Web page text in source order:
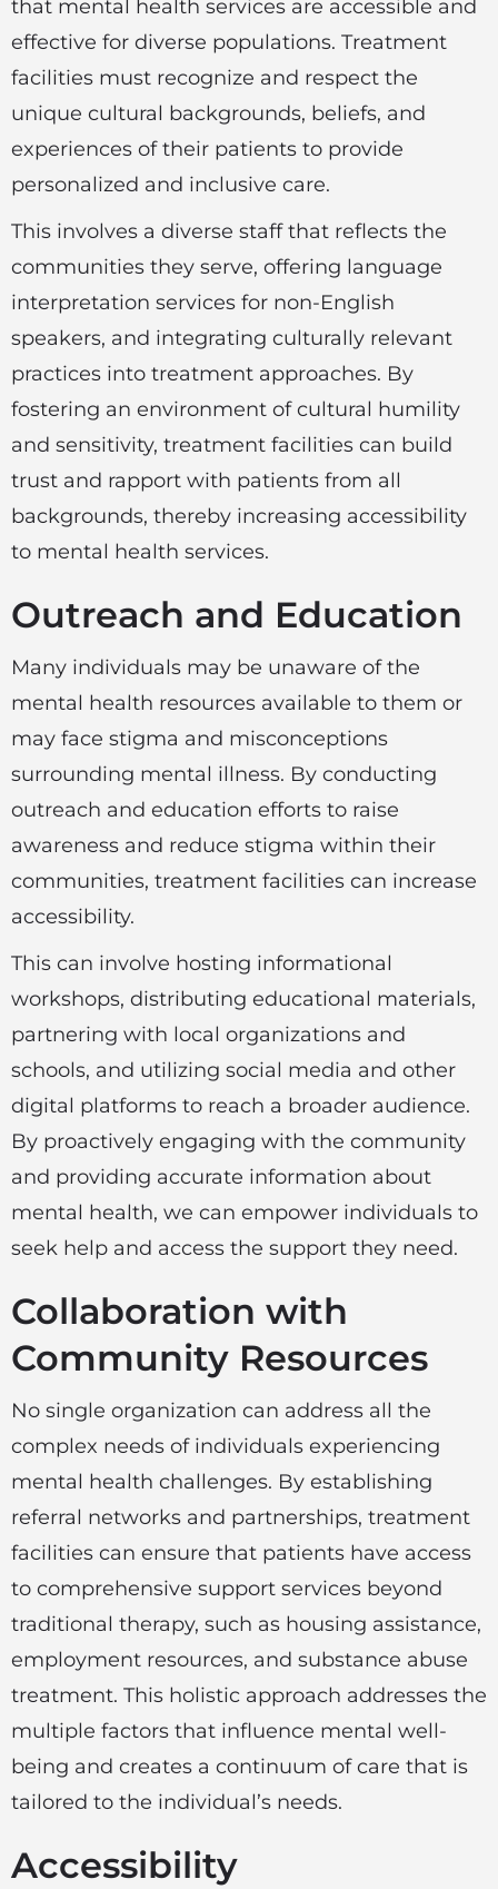
that mental health services are accessible and
effective for diverse populations. Treatment
facilities must recognize and respect the
unique cultural backgrounds, beliefs, and
experiences of their patients to provide
personalized and inclusive care.
This involves a diverse staff that reflects the
communities they serve, offering language
interpretation services for non-English
speakers, and integrating culturally relevant
practices into treatment approaches. By
fostering an environment of cultural humility
and sensitivity, treatment facilities can build
trust and rapport with patients from all
backgrounds, thereby increasing accessibility
to mental health services.
Outreach and Education
Many individuals may be unaware of the
mental health resources available to them or
may face stigma and misconceptions
surrounding mental illness. By conducting
outreach and education efforts to raise
awareness and reduce stigma within their
communities, treatment facilities can increase
accessibility.
This can involve hosting informational
workshops, distributing educational materials,
partnering with local organizations and
schools, and utilizing social media and other
digital platforms to reach a broader audience.
By proactively engaging with the community
and providing accurate information about
mental health, we can empower individuals to
seek help and access the support they need.
Collaboration with
Community Resources
No single organization can address all the
complex needs of individuals experiencing
mental health challenges. By establishing
referral networks and partnerships, treatment
facilities can ensure that patients have access
to comprehensive support services beyond
traditional therapy, such as housing assistance,
employment resources, and substance abuse
treatment. This holistic approach addresses the
multiple factors that influence mental well-
being and creates a continuum of care that is
tailored to the individual’s needs.
Accessibility